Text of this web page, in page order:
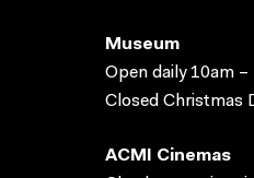
Museum
Open daily 10am –
Closed Christmas
ACMI Cinemas